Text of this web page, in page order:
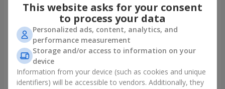
Bouquet "White coral"
1 764 uah
Order
"Ocean of flowers" bouquet
1 666 uah
Order
This website asks for your consent
to process your data
Personalized ads, content, analytics, and
performance measurement
Storage and/or access to information on your
device
Information from your device (such as cookies and unique
identifiers) will be accessible to vendors. Additionally, they